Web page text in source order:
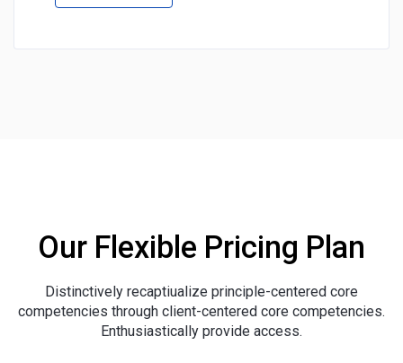
Our Flexible Pricing Plan
Distinctively recaptiualize principle-centered core
competencies through client-centered core competencies.
Enthusiastically provide access.